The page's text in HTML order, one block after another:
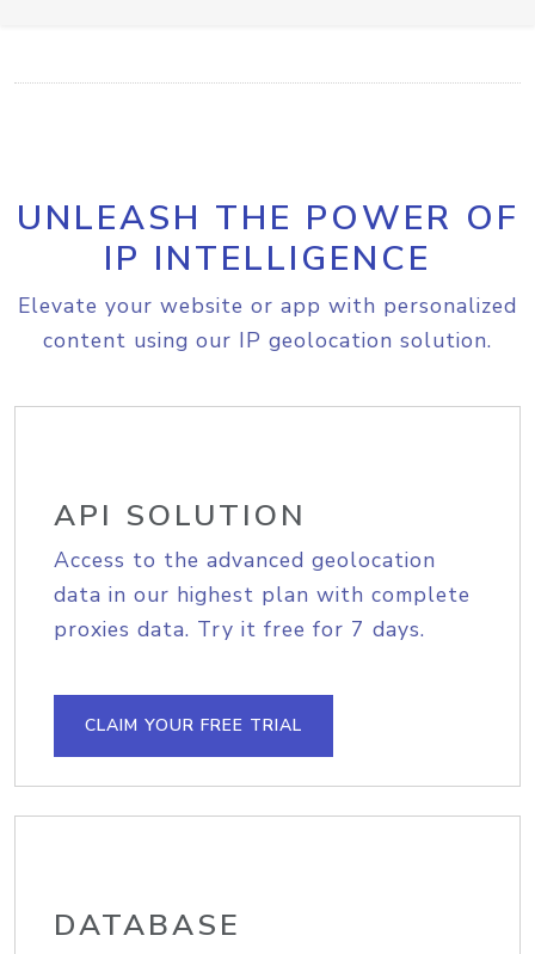
UNLEASH THE POWER OF
IP INTELLIGENCE
Elevate your website or app with personalized
content using our IP geolocation solution.
API SOLUTION
Access to the advanced geolocation
data in our highest plan with complete
proxies data. Try it free for 7 days.
CLAIM YOUR FREE TRIAL
DATABASE